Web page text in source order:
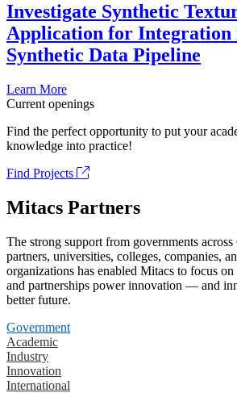
Investigate Synthetic
Application for Integration
Synthetic Data Pipeline
Learn More
Current openings
Find the perfect opportunity to put your
knowledge into practice!
Find Projects
Mitacs Partners
The strong support from governments
partners, universities, colleges, companies,
organizations has enabled Mitacs to focus
and partnerships power innovation — and
better future.
Government
Academic
Industry
Innovation
International